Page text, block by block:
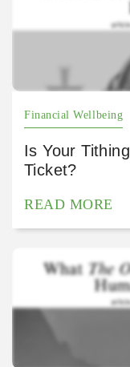
Financial Wellbeing
Is Your
Ticket?
READ MORE